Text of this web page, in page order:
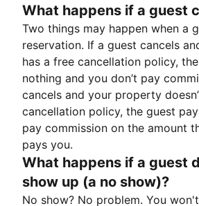
What happens if a guest
Two things may happen when a
reservation. If a guest cancels
has a free cancellation policy,
nothing and you don’t pay
cancels and your property
cancellation policy, the guest
pay commission on the amount
pays you.
What happens if a guest
show up (a no show)?
No show? No problem. You